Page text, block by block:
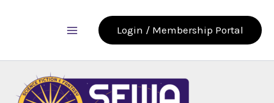
Login / Membership Portal